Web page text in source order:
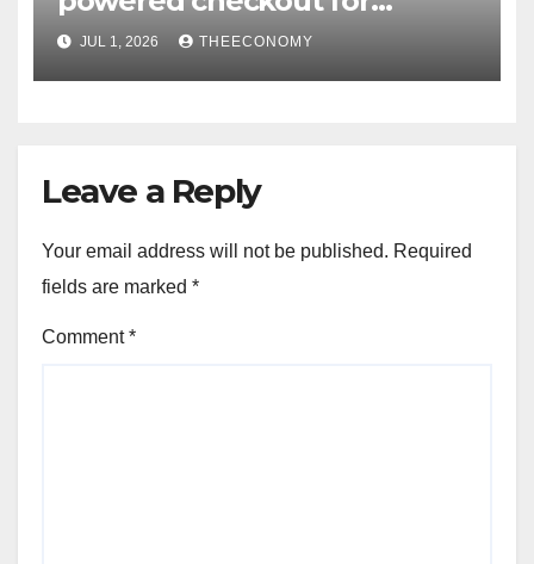
Nigerian consumers
JUL 1, 2026 THEECONOMY
Leave a Reply
Your email address will not be published. Required
fields are marked *
Comment*